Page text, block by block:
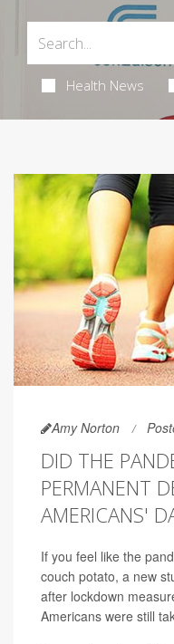
Health News
Amy Norton
DID THE
PERMANENT
AMERICANS'
If you feel like the
couch potato, a new
after lockdown
Americans were still